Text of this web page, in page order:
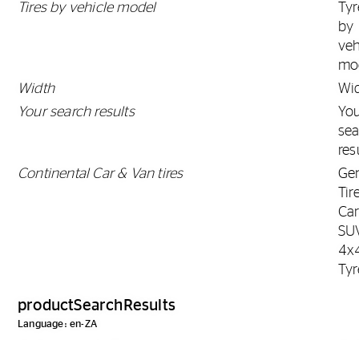
Tires by vehicle model
by
Width
Your search results
Continental Car & Van tires
productSearchResults
Language: en-ZA